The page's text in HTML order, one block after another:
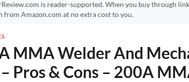
is reader-supported. When you buy through
from Amazon.com at no extra cost to you.
MMA Welder And
Pros & Cons – 200A